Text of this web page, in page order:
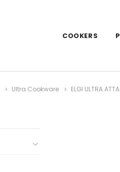
COOKERS
Ultra Cookware ELGI ULTRA